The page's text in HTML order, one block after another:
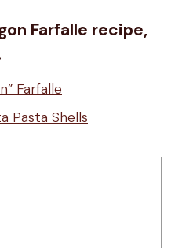
Farfalle recipe,
Farfalle
Pasta Shells